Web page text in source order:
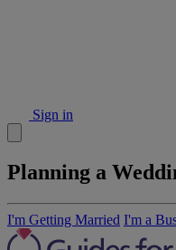
Sign in
Planning a
I'm Getting Married I'm a